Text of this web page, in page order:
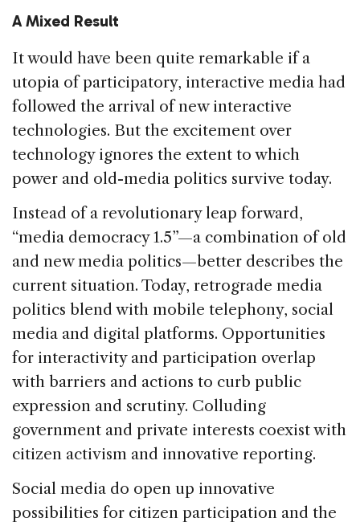
A Mixed Result
It would have been quite remarkable if a
utopia of participatory, interactive media had
followed the arrival of new interactive
technologies. But the excitement over
technology ignores the extent to which
power and old-media politics survive today.
Instead of a revolutionary leap forward,
“media democracy 1.5”—a combination of old
and new media politics—better describes the
current situation. Today, retrograde media
politics blend with mobile telephony, social
media and digital platforms. Opportunities
for interactivity and participation overlap
with barriers and actions to curb public
expression and scrutiny. Colluding
government and private interests coexist with
citizen activism and innovative reporting.
Social media do open up innovative
possibilities for citizen participation and the